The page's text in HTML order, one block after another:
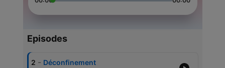
Episodes
2 - Déconfinement